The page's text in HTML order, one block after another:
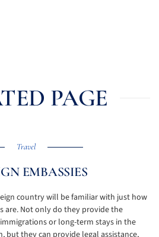
PAGE
Travel
EMBASSIES
country will be familiar with just how
are. Not only do they provide the
or long-term stays in the
but they can provide legal assistance,